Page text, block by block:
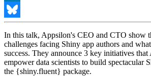
LinkedIn
Bluesky
In this talk, Appsilon's CEO and CTO show
challenges facing Shiny app authors and
success. They announce 3 key initiatives
empower data scientists to build spectacular
the {shiny.fluent} package.